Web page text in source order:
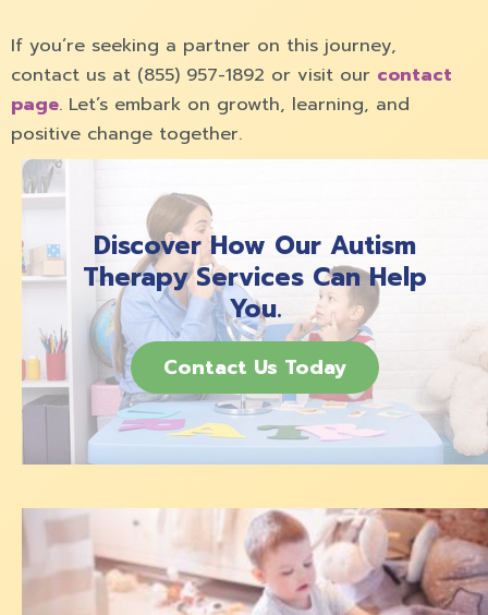
If you’re seeking a partner on this journey,
contact us at (855) 957-1892 or visit our contact
page. Let’s embark on growth, learning, and
positive change together.
Discover How Our Autism
Therapy Services Can Help
You.
Contact Us Today